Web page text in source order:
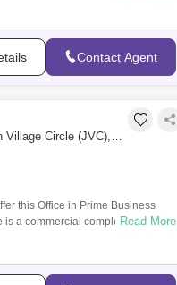
Contact Agent
Office Space for Rent in Jumeirah Village Circle (JVC), Dubai - 7981096
this Office in Prime Business
is a commercial complex located in
Read More